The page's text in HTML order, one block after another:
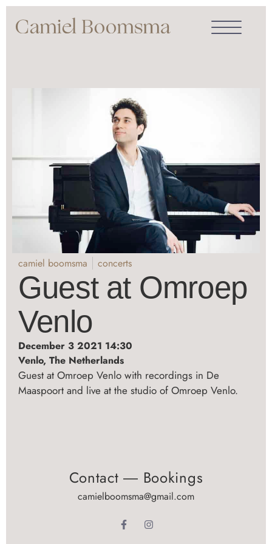
camiel boomsma concerts
Guest at Omroep
Venlo
December 3 2021 14:30
Venlo, The Netherlands
Guest at Omroep Venlo with recordings in De
Maaspoort and live at the studio of Omroep Venlo.
Contact ― Bookings
camielboomsma@gmail.com